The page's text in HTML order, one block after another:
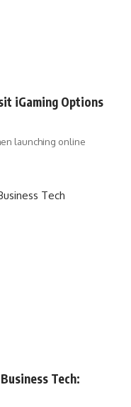
iGaming Options
launching online
Tech: